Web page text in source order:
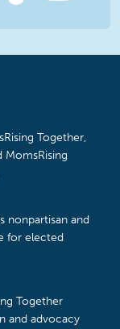
Together,
MomsRising
nonpartisan and
for elected
Together
and advocacy